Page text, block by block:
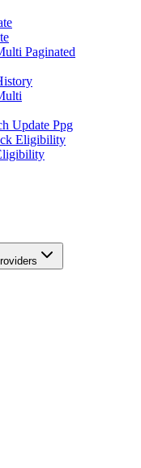
Paginated
Update Ppg
Eligibility